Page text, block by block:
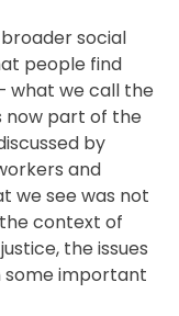
social
people find
what we call the
now part of the
by
and
we see was not
context of
the issues
some important